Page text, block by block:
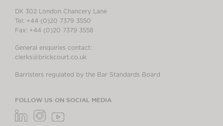
DX 302 London Chancery Lane
Tel: +44 (0)20 7379 3550
Fax: +44 (0)20 7379 3558
General enquiries contact:
clerks@brickcourt.co.uk
Barristers regulated by the Bar Standards Board
FOLLOW US ON SOCIAL MEDIA